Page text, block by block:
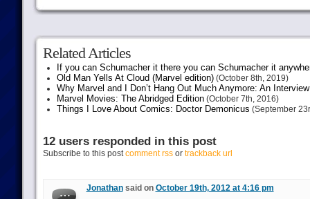
Related Articles
If you can Schumacher it there you can Schumacher it
Old Man Yells At Cloud (Marvel edition)(October 8th, 2019)
Why Marvel and I Don’t Hang Out Much Anymore: An
Marvel Movies: The Abridged Edition(October 7th, 2016)
Things I Love About Comics: Doctor Demonicus (September
12 users responded in this post
Subscribe to this postcomment rssor trackback url
Jonathansaid on October 19th, 2012 at 4:16 pm